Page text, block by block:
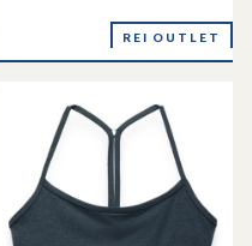
stars
REI OUTLET